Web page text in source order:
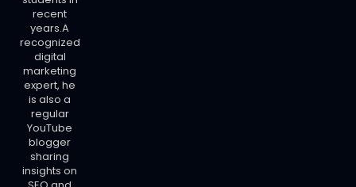
recent
years.A
recognized
digital
marketing
expert, he
is also a
regular
YouTube
blogger
sharing
insights on